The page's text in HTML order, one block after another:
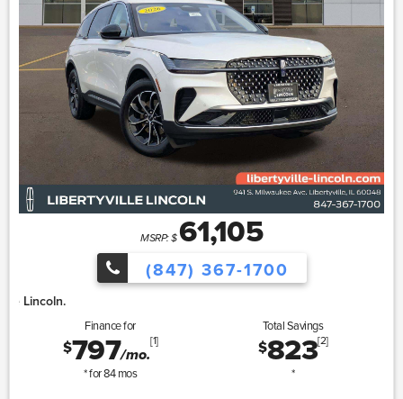
MSRP: $61,105
(847) 367-1700
Finance for
$797/mo.
[1]
* for84mos
Total Savings
$823[2]
*